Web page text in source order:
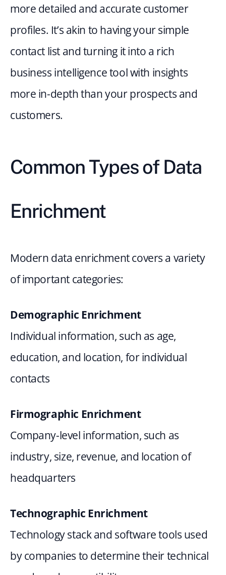
more detailed and accurate customer
profiles. It’s akin to having your simple
contact list and turning it into a rich
business intelligence tool with insights
more in-depth than your prospects and
customers.
Common Types of Data
Enrichment
Modern data enrichment covers a variety
of important categories:
Demographic Enrichment
Individual information, such as age,
education, and location, for individual
contacts
Firmographic Enrichment
Company-level information, such as
industry, size, revenue, and location of
headquarters
Technographic Enrichment
Technology stack and software tools used
by companies to determine their technical